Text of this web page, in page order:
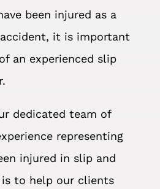
been injured as a
it is important
an experienced slip
dedicated team of
representing
injured in slip and
to help our clients